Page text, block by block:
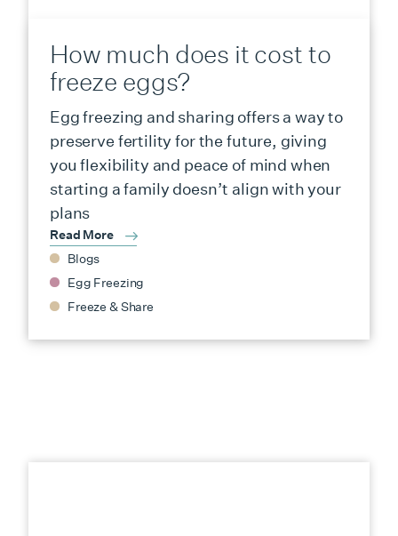
How much does it cost to
freeze eggs?
Egg freezing and sharing offers a way to
preserve fertility for the future, giving
you flexibility and peace of mind when
starting a family doesn’t align with your
plans
Read More
Blogs
Egg Freezing
Freeze & Share